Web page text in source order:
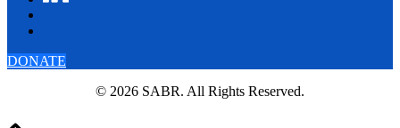
DONATE
© 2026 SABR. All Rights Reserved.